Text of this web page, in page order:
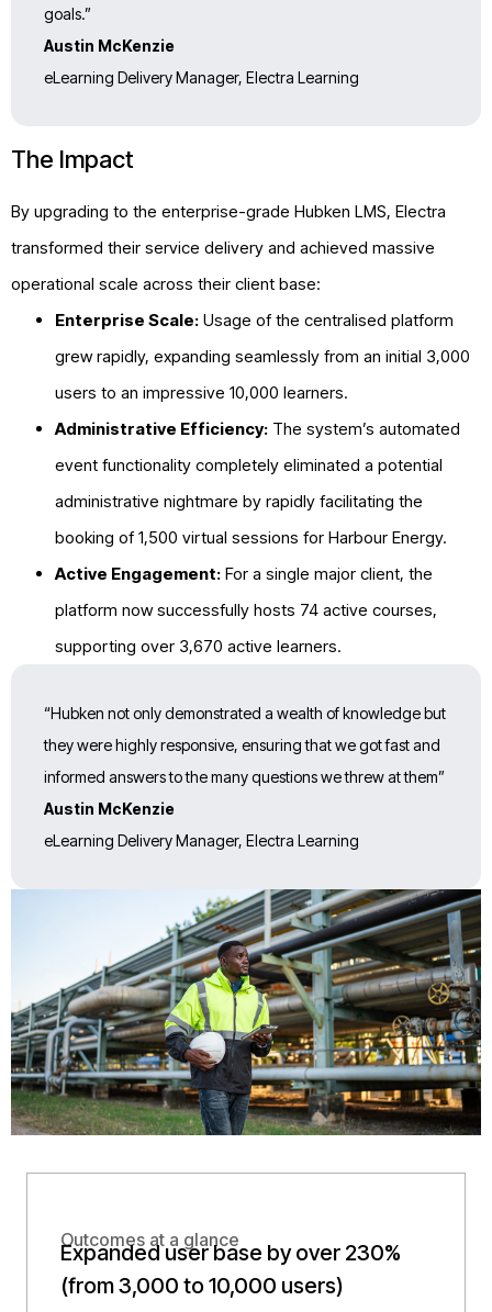
Outcomes at a glance
Expanded user base by over 230%
(from 3,000 to 10,000 users)
goals.”
Austin McKenzie
eLearning Delivery Manager, Electra Learning
The Impact
By upgrading to the enterprise-grade Hubken LMS, Electra
transformed their service delivery and achieved massive
operational scale across their client base:
Enterprise Scale: Usage of the centralised platform
grew rapidly, expanding seamlessly from an initial 3,000
users to an impressive 10,000 learners.
Administrative Efficiency: The system’s automated
event functionality completely eliminated a potential
administrative nightmare by rapidly facilitating the
booking of1,500 virtual sessions for Harbour Energy.
Active Engagement: For a single major client, the
platform now successfully hosts 74 active courses,
supporting over 3,670 active learners.
“Hubken not only demonstrated a wealth of knowledge but
they were highly responsive, ensuring that we got fast and
informed answers to the many questions we threw at them”
Austin McKenzie
eLearning Delivery Manager, Electra Learning